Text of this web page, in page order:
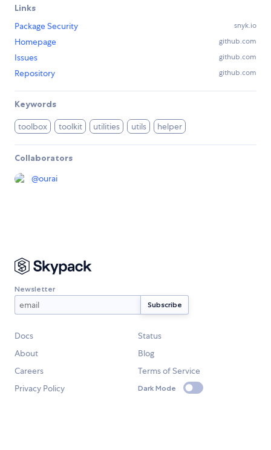
Links
Package Security
snyk.io
Homepage github.com
Issues github.com
Repository github.com
Keywords
toolbox toolkit utilities utils helper
Collaborators
@ourai
Newsletter
Docs
Status
About
Blog
Careers
Terms of Service
Privacy Policy
Dark Mode